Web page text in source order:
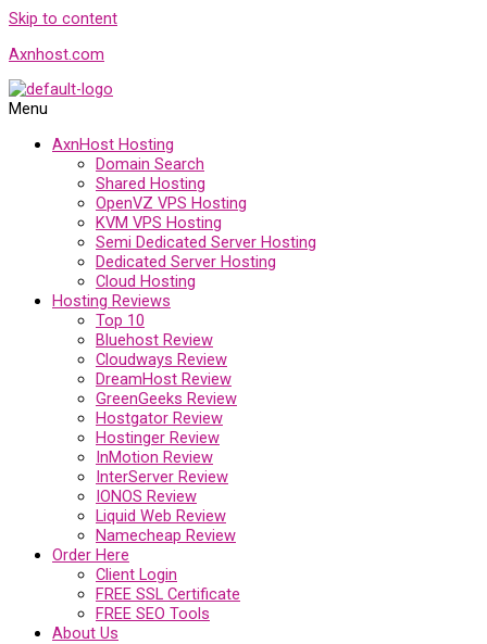
Skip to content
Axnhost.com
Menu
AxnHost Hosting
Domain Search
Shared Hosting
OpenVZ VPS Hosting
KVM VPS Hosting
Semi Dedicated Server Hosting
Dedicated Server Hosting
Cloud Hosting
Hosting Reviews
Top 10
Bluehost Review
Cloudways Review
DreamHost Review
GreenGeeks Review
Hostgator Review
Hostinger Review
InMotion Review
InterServer Review
IONOS Review
Liquid Web Review
Namecheap Review
Order Here
Client Login
FREE SSL Certificate
FREE SEO Tools
About Us